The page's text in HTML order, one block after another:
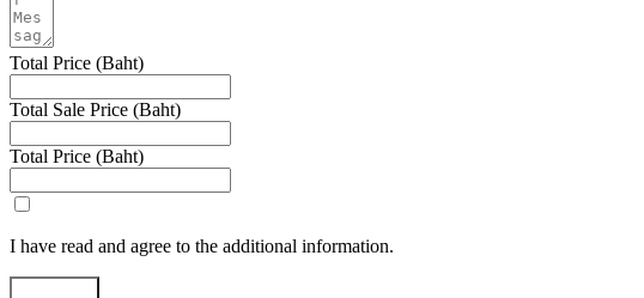
Total Price (Baht)
Total Sale Price (Baht)
Total Price (Baht)
I have read and agree to the additional information.